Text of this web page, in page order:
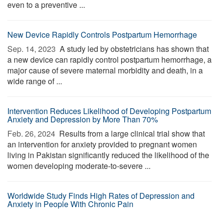
even to a preventive ...
New Device Rapidly Controls Postpartum Hemorrhage
Sep. 14, 2023  A study led by obstetricians has shown that
a new device can rapidly control postpartum hemorrhage, a
major cause of severe maternal morbidity and death, in a
wide range of ...
Intervention Reduces Likelihood of Developing Postpartum
Anxiety and Depression by More Than 70%
Feb. 26, 2024  Results from a large clinical trial show that
an intervention for anxiety provided to pregnant women
living in Pakistan significantly reduced the likelihood of the
women developing moderate-to-severe ...
Worldwide Study Finds High Rates of Depression and
Anxiety in People With Chronic Pain